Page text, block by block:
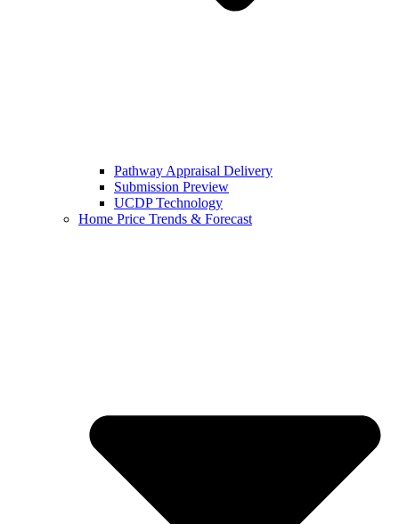
Pathway Appraisal Delivery
Submission Preview
UCDP Technology
Home Price Trends & Forecast